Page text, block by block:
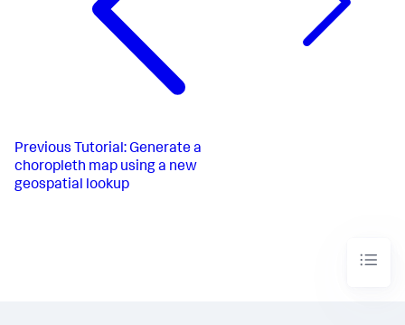
Previous Tutorial: Generate a
choropleth map using a new
geospatial lookup